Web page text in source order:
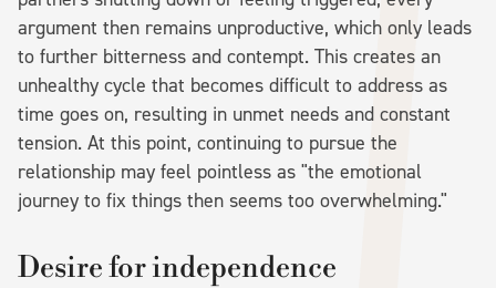
argument then remains unproductive, which only leads
to further bitterness and contempt. This creates an
unhealthy cycle that becomes difficult to address as
time goes on, resulting in unmet needs and constant
tension. At this point, continuing to pursue the
relationship may feel pointless as "the emotional
journey to fix things then seems too overwhelming."
Desire for independence